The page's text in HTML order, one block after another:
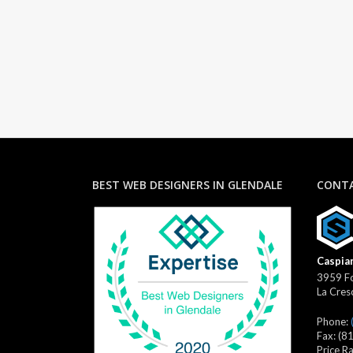
BEST WEB DESIGNERS IN GLENDALE
3959
La
Phone:
Fax:
Price